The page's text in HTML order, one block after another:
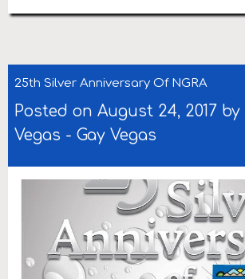
25th Silver Anniversary Of NGRA
Posted on August 24, 2017 by
Vegas - Gay Vegas